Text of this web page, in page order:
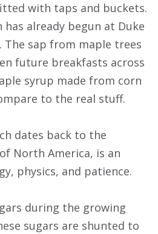
with taps and buckets.
has already begun at Duke
The sap from maple trees
future breakfasts across
syrup made from corn
to the real stuff.
dates back to the
North America, is an
physics, and patience.
during the growing
sugars are shunted to